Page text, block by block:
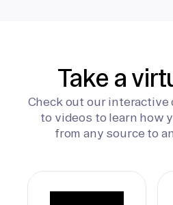
Take a
Check out our interactive
to videos to learn how
from any source to